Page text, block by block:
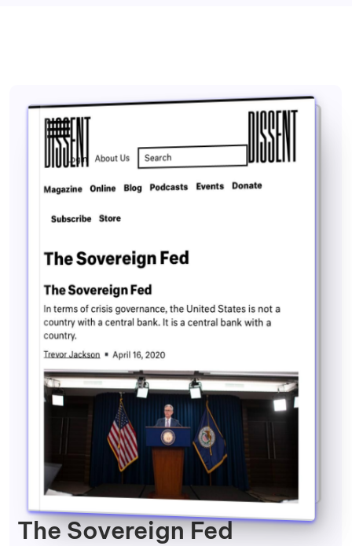
The Sovereign Fed